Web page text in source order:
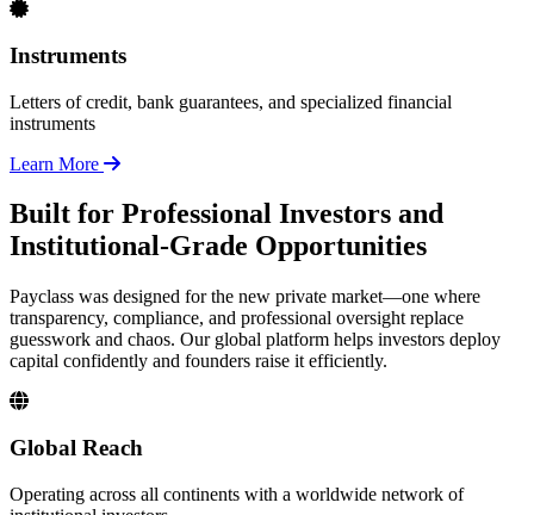
Instruments
Letters of credit, bank guarantees, and specialized financial
instruments
Learn More
Built for Professional Investors and
Institutional-Grade Opportunities
Payclass was designed for the new private market—one where
transparency, compliance, and professional oversight replace
guesswork and chaos. Our global platform helps investors deploy
capital confidently and founders raise it efficiently.
Global Reach
Operating across all continents with a worldwide network of